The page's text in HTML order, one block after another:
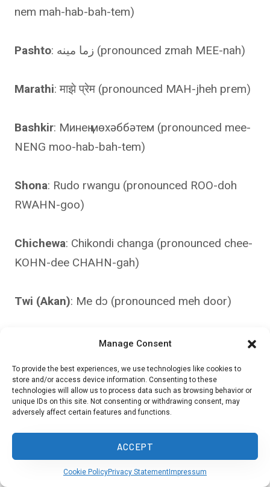
Manage Consent
To provide the best experiences, we use technologies like cookies to
store and/or access device information. Consenting to these
technologies will allow us to process data such as browsing behavior or
unique IDs on this site. Not consenting or withdrawing consent, may
adversely affect certain features and functions.
ACCEPT
Cookie PolicyPrivacy Statement Impressum
nem mah-hab-bah-tem)
Pashto : زما مینه (pronounced zmah MEE-nah)
Marathi: माझे प्रेम (pronounced MAH-jheh prem)
Bashkir: Минең мөхәббәтем (pronounced mee-
NENG moo-hab-bah-tem)
Shona: Rudo rwangu (pronounced ROO-doh
RWAHN-goo)
Chichewa: Chikondi changa (pronounced chee-
KOHN-dee CHAHN-gah)
Twi (Akan): Me dɔ (pronounced meh door)
Ewe (Ghana/Togo): Nye lɔlɔ̃ (pronounced nyeh
Bambara (Mali): N ka kanu (pronounced n kah
KAH-noo)